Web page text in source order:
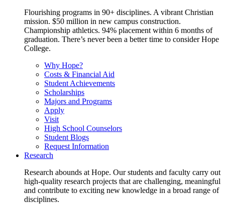
Flourishing programs in 90+ disciplines. A vibrant Christian
mission. $50 million in new campus construction.
Championship athletics. 94% placement within 6 months of
graduation. There’s never been a better time to consider Hope
College.
Why Hope?
Costs & Financial Aid
Student Achievements
Scholarships
Majors and Programs
Apply
Visit
High School Counselors
Student Blogs
Request Information
Research
Research abounds at Hope. Our students and faculty carry out
high-quality research projects that are challenging, meaningful
and contribute to exciting new knowledge in a broad range of
disciplines.